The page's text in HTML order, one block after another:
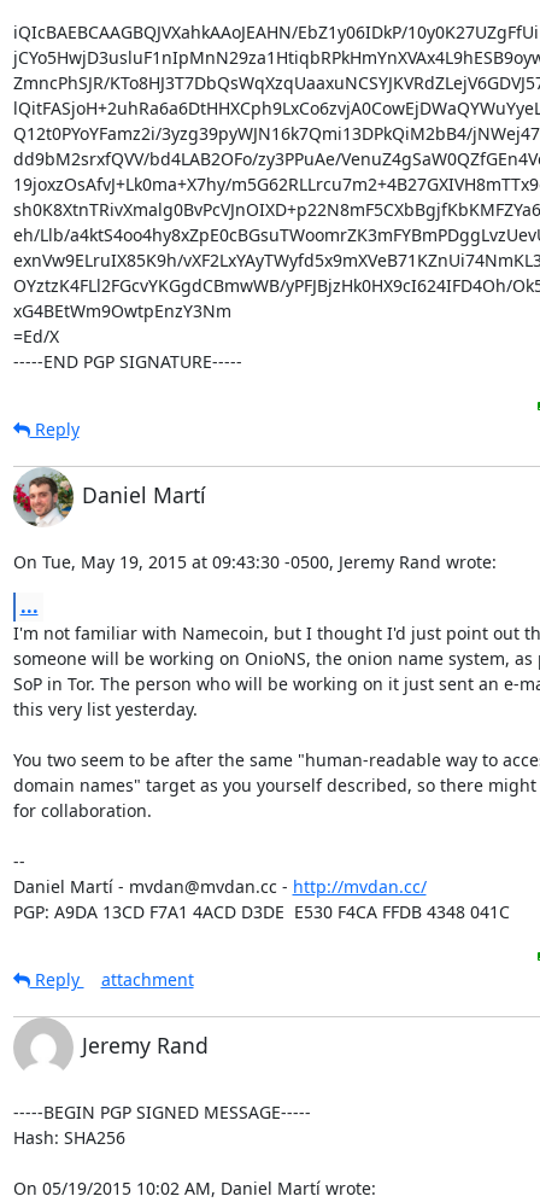
iQIcBAEBCAAGBQJVXahkAAoJEAHN/EbZ1y06IDkP/
ZmncPhSJR/
Q12t0PYoYFamz2i/3yzg39pyWJN16k7Qmi13DPkQiM2bB4/
dd9bM2srxfQVV/bd4LAB2OFo/zy3PPuAe/
19joxzOsAfvJ+Lk0ma+X7hy/
eh/Llb/
exnVw9ELruIX85K9h/
OYztzK4FLl2FGcvYKGgdCBmwWB/yPFJBjzHk0HX9cI624IFD4Oh/
xG4BEtWm9OwtpEnzY3Nm
=Ed/X
-----END PGP SIGNATURE-----
Reply
Daniel Martí
On Tue, May 19, 2015 at 09:43:30 -0500, Jeremy Rand wrote:
...
I'm not familiar with Namecoin, but I thought I'd just point out
someone will be working on OnioNS, the onion name system,
SoP in Tor. The person who will be working on it just sent an e-
this very list yesterday.
You two seem to be after the same "human-readable way to
domain names" target as you yourself described, so there
for collaboration.
--
Daniel Martí - mvdan@mvdan.cc - http://mvdan.cc/
PGP: A9DA 13CD F7A1 4ACD D3DE  E530 F4CA FFDB 4348 041C
Reply attachment
Jeremy Rand
-----BEGIN PGP SIGNED MESSAGE-----
Hash: SHA256
On 05/19/2015 10:02 AM, Daniel Martí wrote: